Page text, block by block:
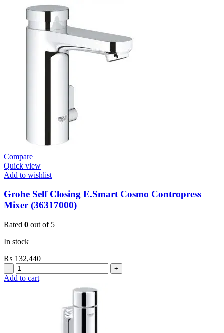
Plates
Conceled
Compare
Quick view
Add to wishlist
Grohe Self Closing E.Smart Cosmo Contropress
Mixer (36317000)
Rated 0 out of 5
In stock
₨ 132,440
Grohe
Self
Add to cart